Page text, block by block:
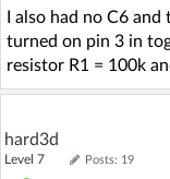
I also had no C6
turned on pin 3 in
resistor R1 = 100k
hard3d
Level 7 Posts: 19